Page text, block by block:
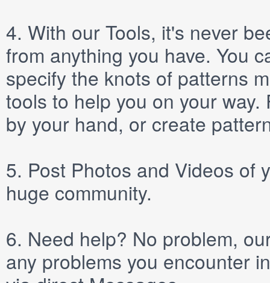
4. With our Tools, it's never
from anything you have. You
specify the knots of patterns
tools to help you on your
by your hand, or create
5. Post Photos and Videos of
huge community.
6. Need help? No problem,
any problems you encounter